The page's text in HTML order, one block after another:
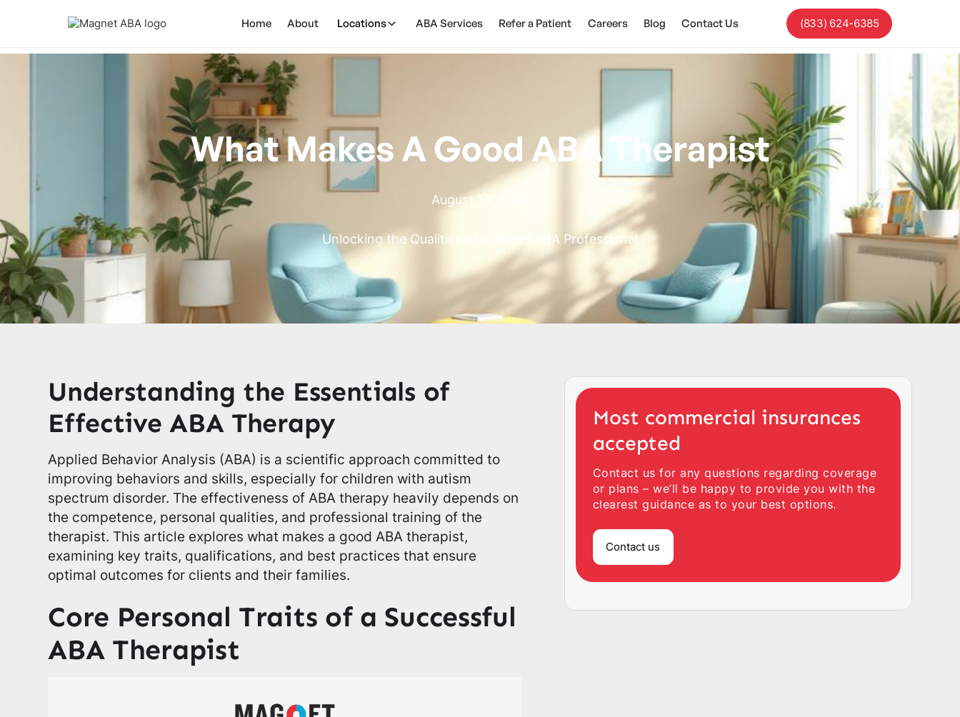
Home About Locations ABA Services Refer a Patient Careers Blog Contact Us (833) 624-6385
What Makes A Good ABA Therapist
August 14, 2025
Unlocking the Qualities of a Skilled ABA Professional
Understanding the Essentials of
Effective ABA Therapy
Applied Behavior Analysis (ABA) is a scientific approach committed to
improving behaviors and skills, especially for children with autism
spectrum disorder. The effectiveness of ABA therapy heavily depends on
the competence, personal qualities, and professional training of the
therapist. This article explores what makes a good ABA therapist,
examining key traits, qualifications, and best practices that ensure
optimal outcomes for clients and their families.
Core Personal Traits of a Successful
ABA Therapist
Most commercial insurances
accepted
Contact us for any questions regarding coverage
or plans – we’ll be happy to provide you with the
clearest guidance as to your best options.
Contact us